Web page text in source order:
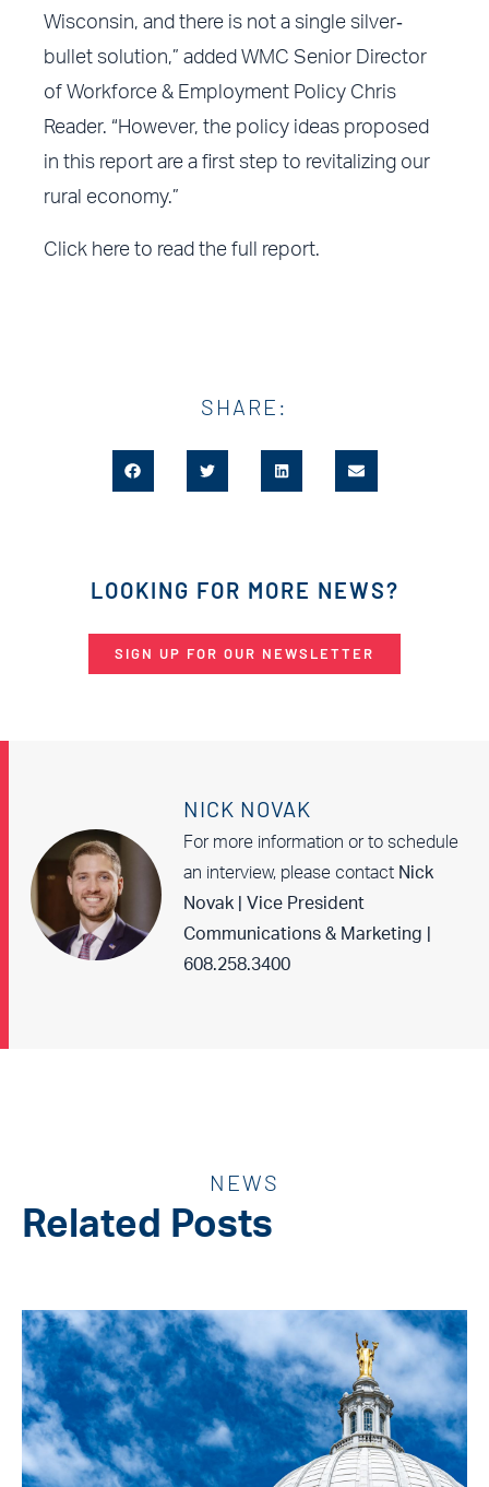
Wisconsin, and there is not a single silver‐
bullet solution,” added WMC Senior Director
of Workforce & Employment Policy Chris
Reader. “However, the policy ideas proposed
in this report are a first step to revitalizing our
rural economy.”
Click here to read the full report.
SHARE:
LOOKING FOR MORE NEWS?
SIGN UP FOR OUR NEWSLETTER
NICK NOVAK
For more information or to schedule
an interview, please contact Nick
Novak | Vice President
Communications & Marketing |
608.258.3400
NEWS
Related Posts